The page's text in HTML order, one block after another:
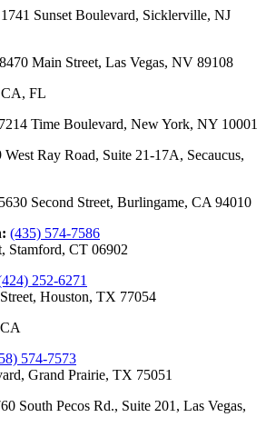
1741 Sunset Boulevard, Sicklerville, NJ
8470 Main Street, Las Vegas, NV 89108
FL
7214 Time Boulevard, New York, NY 10001
West Ray Road, Suite 21-17A, Secaucus,
5630 Second Street, Burlingame, CA 94010
: (435) 574-7586
Stamford, CT 06902
252-6271
Houston, TX 77054
574-7573
Grand Prairie, TX 75051
South Pecos Rd., Suite 201, Las Vegas,